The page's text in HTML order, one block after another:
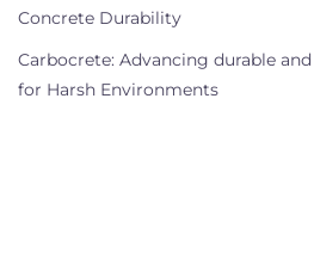
Concrete Durability
Carbocrete: Advancing durable
for Harsh Environments